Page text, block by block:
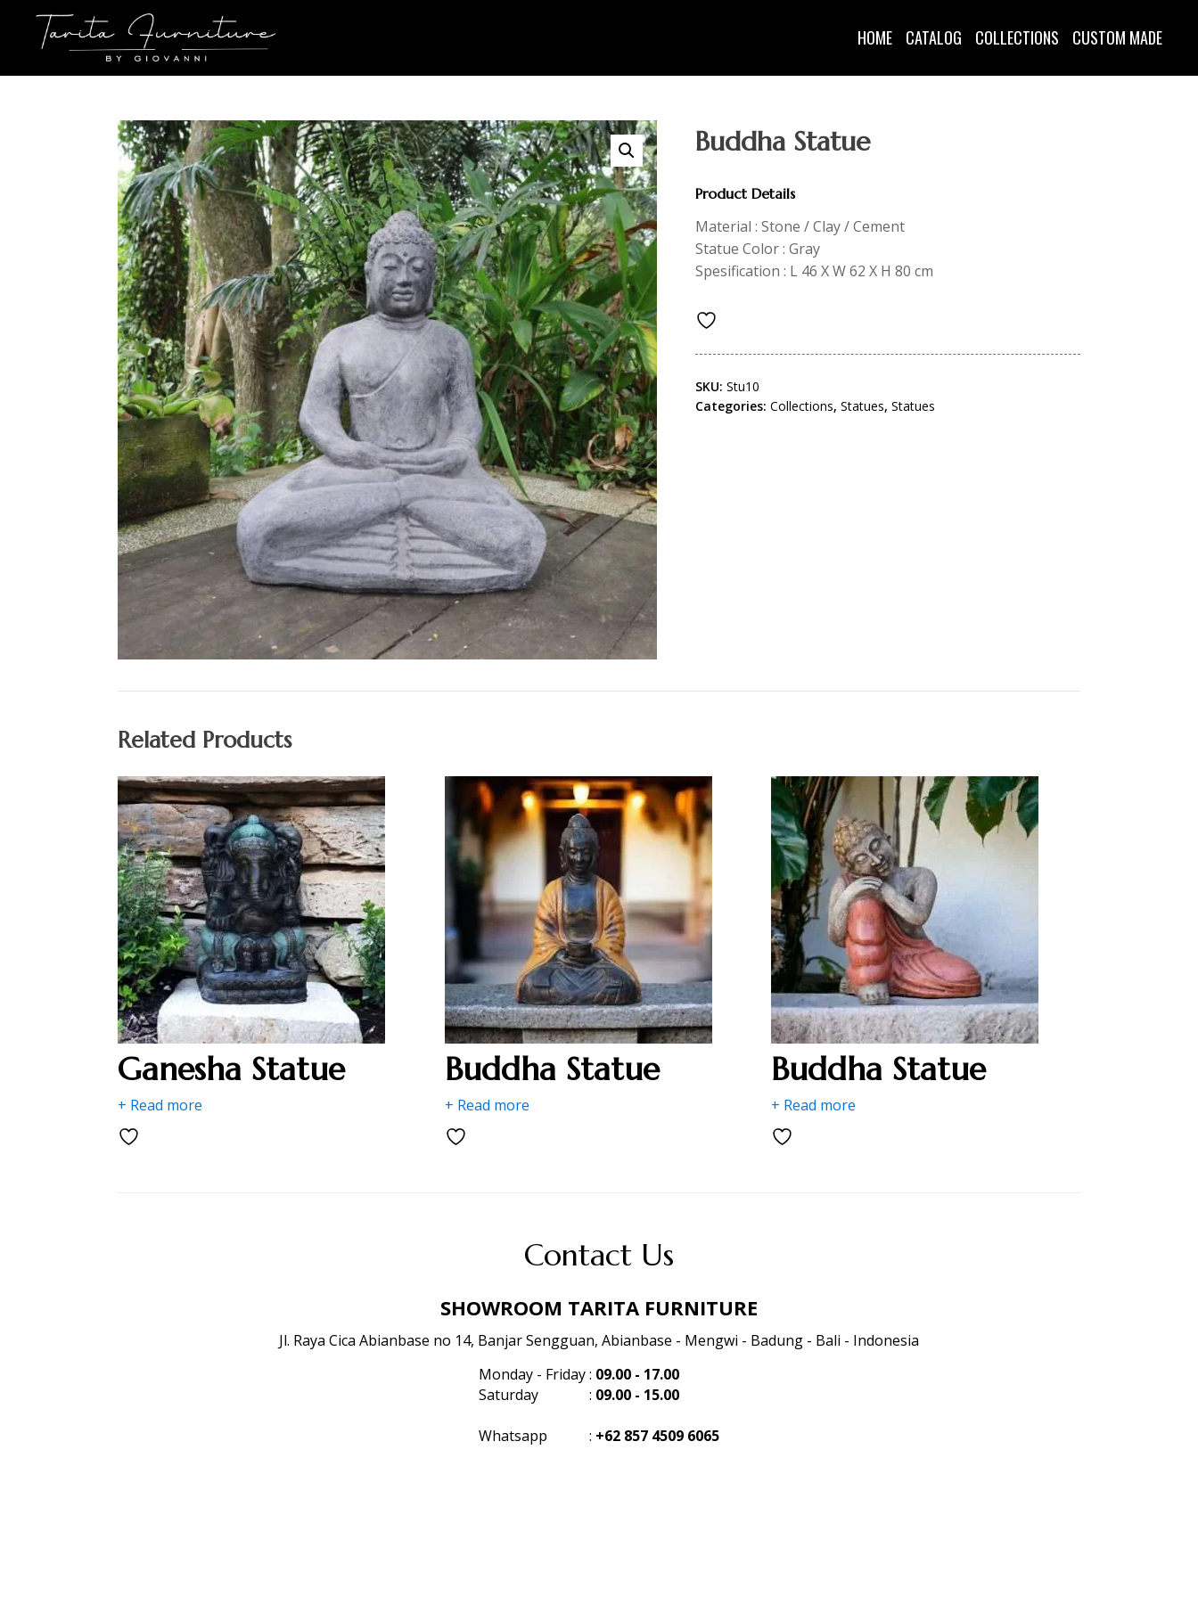
HOME CATALOG COLLECTIONS CUSTOM MADE
Buddha Statue
Product Details
Material : Stone / Clay / Cement
Statue Color : Gray
Spesification : L 46 X W 62 X H 80 cm
SKU: Stu10
Categories: Collections, Statues, Statues
Related Products
Ganesha Statue
+ Read more
Buddha Statue
+ Read more
Buddha Statue
+ Read more
Contact Us
SHOWROOM TARITA FURNITURE
Jl. Raya Cica Abianbase no 14, Banjar Sengguan, Abianbase - Mengwi - Badung - Bali - Indonesia
Monday - Friday: 09.00 - 17.00
Saturday
: 09.00 - 15.00
Whatsapp : +62 857 4509 6065